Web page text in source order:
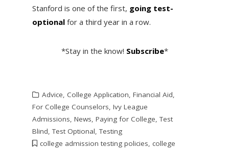
Stanford is one of the first, going test-
optionalfor a third year in a row.
*Stay in the know! Subscribe*
Advice, College Application, Financial Aid,
For College Counselors, Ivy League
Admissions, News, Paying for College,Test
Blind,Test Optional,Testing
college admission testing policies, college